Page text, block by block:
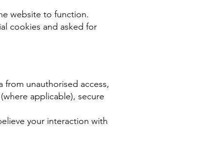
website to function.
cookies and asked for
unauthorised access,
applicable), secure
your interaction with